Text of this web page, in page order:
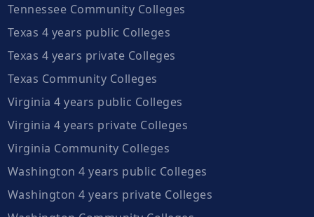
Tennessee Community Colleges
Texas 4 years public Colleges
Texas 4 years private Colleges
Texas Community Colleges
Virginia 4 years public Colleges
Virginia 4 years private Colleges
Virginia Community Colleges
Washington 4 years public Colleges
Washington 4 years private Colleges